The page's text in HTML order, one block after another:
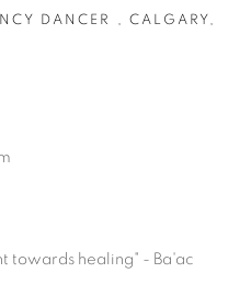
M6H 2H1
DANCER , CALGARY,
towards healing" - Ba'ac